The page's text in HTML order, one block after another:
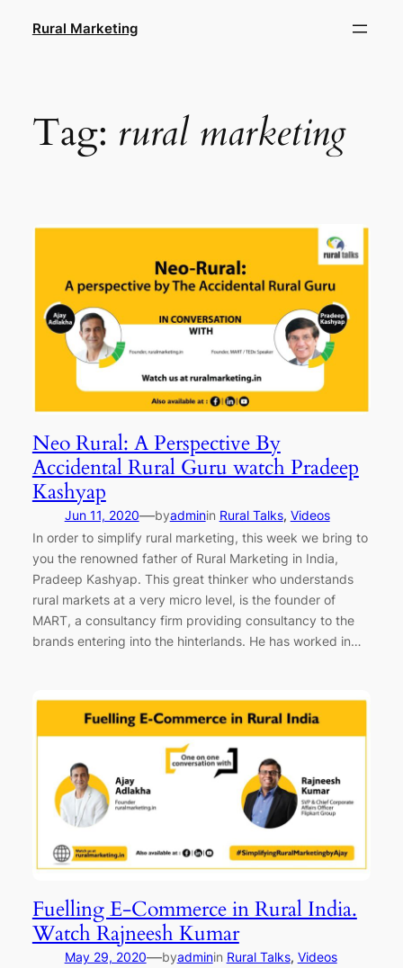
Rural Marketing
Tag: rural marketing
Neo Rural: A Perspective By
Accidental Rural Guru watch Pradeep
Kashyap
Jun 11, 2020—byadminin Rural Talks, Videos
In order to simplify rural marketing, this week we bring to
you the renowned father of Rural Marketing in India,
Pradeep Kashyap. This great thinker who understands
rural markets at a very micro level, is the founder of
MART, a consultancy firm providing consultancy to the
brands entering into the hinterlands. He has worked in…
Fuelling E-Commerce in Rural India.
Watch Rajneesh Kumar
May 29, 2020—byadminin Rural Talks, Videos